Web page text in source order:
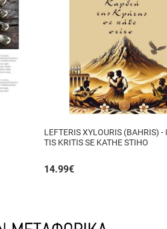
LEFTERIS XYLOURIS (BAHRIS) -
TIS KRITIS SE KATHE STIHO
14.99€